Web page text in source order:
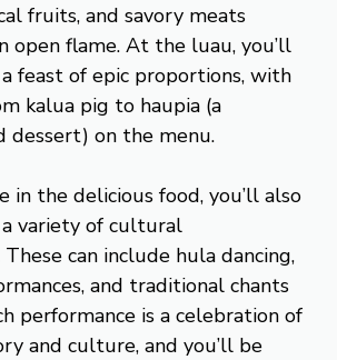
fruits, and savory meats
open flame. At the luau, you’ll
feast of epic proportions, with
kalua pig to haupia (a
dessert) on the menu.
in the delicious food, you’ll also
variety of cultural
can include hula dancing,
and traditional chants
performance is a celebration of
and culture, and you’ll be